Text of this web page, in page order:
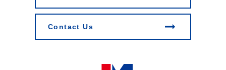
Contact Us